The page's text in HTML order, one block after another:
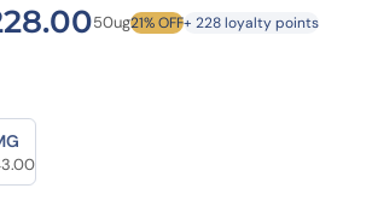
price was:
Current price is:
50ug21% OFF+ 228 loyalty points
€228.00.
€377.00.
price is: €325.00.
price was: €1,056.00.
Current price is: €943.00.